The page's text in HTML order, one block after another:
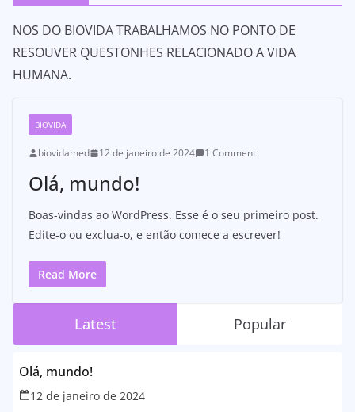
NOS DO BIOVIDA TRABALHAMOS NO PONTO DE
RESOUVER QUESTONHES RELACIONADO A VIDA
HUMANA.
BIOVIDA
biovidamed 12 de janeiro de 2024 1 Comment
Olá, mundo!
Boas-vindas ao WordPress. Esse é o seu primeiro post.
Edite-o ou exclua-o, e então comece a escrever!
Read More
Latest Popular
Olá, mundo!
12 de janeiro de 2024